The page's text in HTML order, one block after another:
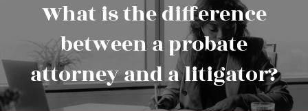
What is the difference
between a probate
attorney and a litigator?